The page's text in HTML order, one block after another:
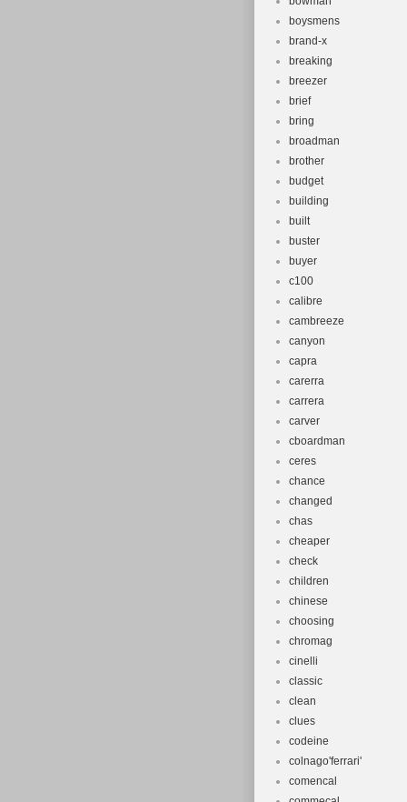
boysmens
brand-x
breaking
breezer
brief
bring
broadman
brother
budget
building
built
buster
buyer
c100
calibre
cambreeze
canyon
capra
carerra
carrera
carver
cboardman
ceres
chance
changed
chas
cheaper
check
children
chinese
choosing
chromag
cinelli
classic
clean
clues
codeine
colnago'ferrari'
comencal